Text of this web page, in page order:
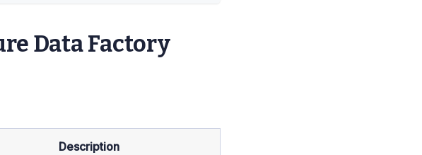
Data Factory
Description